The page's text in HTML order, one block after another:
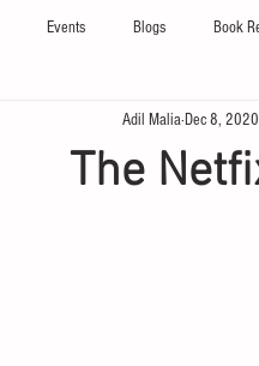
Events Blogs Book
The
Adil MaliaDec 8, 2020